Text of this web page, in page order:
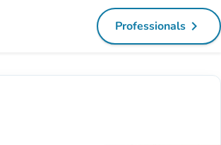
Professionals navigate_next
(new tab)